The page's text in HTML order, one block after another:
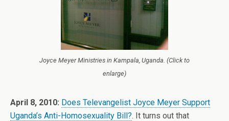
Joyce Meyer Ministries in Kampala, Uganda. (Click to
enlarge)
April 8, 2010: Does Televangelist Joyce Meyer Support
Uganda’s Anti-Homosexuality Bill?. It turns out that